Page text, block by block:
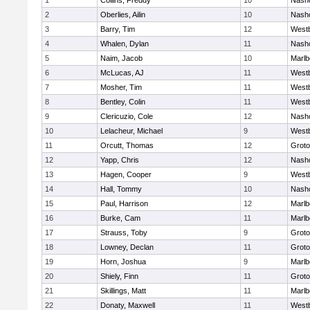
2
Oberlies, Ailin 10
3
Barry, Tim 12
4
Whalen, Dylan 11
5
Naim, Jacob 10
6
McLucas, AJ 11
7
Mosher, Tim 11
8
Bentley, Colin 11
9
Clericuzio, Cole 12
10
Lelacheur, Michael 9
11
Orcutt, Thomas 12
12
Yapp, Chris 12
13
Hagen, Cooper 9
14
Hall, Tommy 10
15
Paul, Harrison 12
16
Burke, Cam 11
17
Strauss, Toby 9
18
Lowney, Declan 11
19
Horn, Joshua 9
20
Shiely, Finn 11
21
Skillings, Matt 11
22
Donaty, Maxwell 11